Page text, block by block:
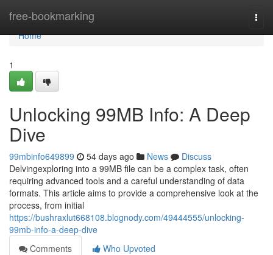
free-bookmarking
Home
Home
1
Unlocking 99MB Info: A Deep
Dive
99mbinfo649899 54 days ago News
Discuss
Delvingexploring into a 99MB file can be a complex task, often
requiring advanced tools and a careful understanding of data
formats. This article aims to provide a comprehensive look at the
process, from initial
https://bushraxlut668108.blognody.com/49444555/unlocking-
99mb-info-a-deep-dive
Comments
Who Upvoted